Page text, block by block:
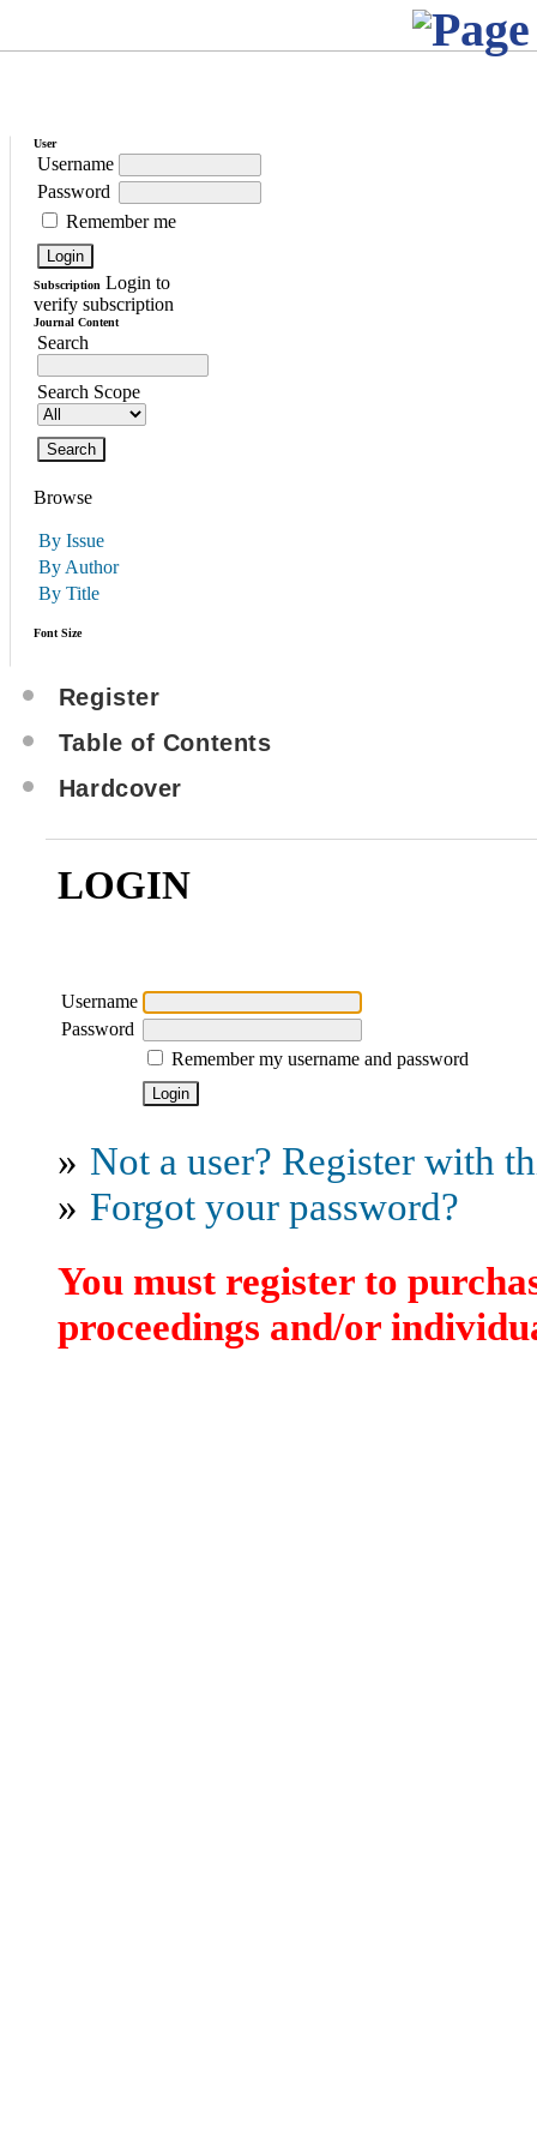
User
Username
Password
Remember me
Subscription Login to
verify subscription
Journal Content
Search
Search Scope
Browse
By Issue
By Author
By Title
Font Size
Register
Table of Contents
Hardcover
LOGIN
Username
Password
Remember my username and password
» Not a user? Register with
» Forgot your password?
You must register to
proceedings and/or